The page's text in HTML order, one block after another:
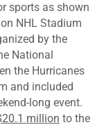
sports as shown
NHL Stadium
by the
National
the Hurricanes
and included
long event.
million to the